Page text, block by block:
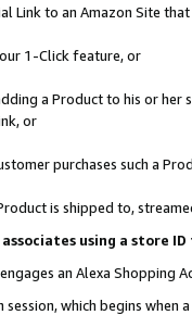
Link to an Amazon Site
1-Click feature, or
a Product to his or
or
purchases such a
is shipped to,
using a store
an Alexa Shopping
which begins when